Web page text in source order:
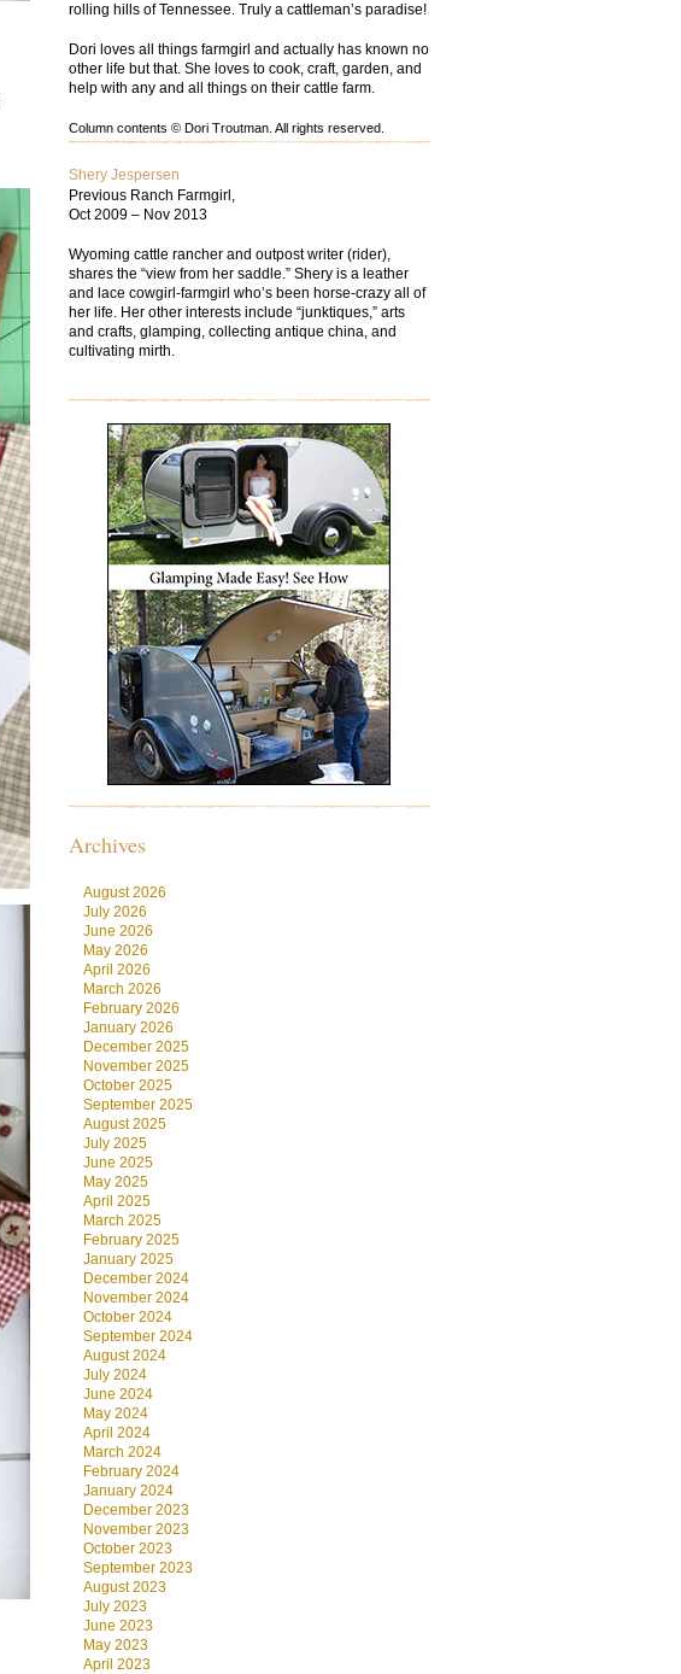
rolling hills of Tennessee. Truly a cattleman’s paradise!
Dori loves all things farmgirl and actually has known no
other life but that. She loves to cook, craft, garden, and
help with any and all things on their cattle farm.
Column contents © Dori Troutman. All rights reserved.
Shery Jespersen
Previous Ranch Farmgirl,
Oct 2009 – Nov 2013
Wyoming cattle rancher and outpost writer (rider),
shares the “view from her saddle.” Shery is a leather
and lace cowgirl-farmgirl who’s been horse-crazy all of
her life. Her other interests include “junktiques,” arts
and crafts, glamping, collecting antique china, and
cultivating mirth.
Archives
August 2026
July 2026
June 2026
May 2026
April 2026
March 2026
February 2026
January 2026
December 2025
November 2025
October 2025
September 2025
August 2025
July 2025
June 2025
May 2025
April 2025
March 2025
February 2025
January 2025
December 2024
November 2024
October 2024
September 2024
August 2024
July 2024
June 2024
May 2024
April 2024
March 2024
February 2024
January 2024
December 2023
November 2023
October 2023
September 2023
August 2023
July 2023
June 2023
May 2023
April 2023